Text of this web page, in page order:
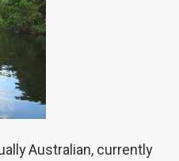
Australian, currently